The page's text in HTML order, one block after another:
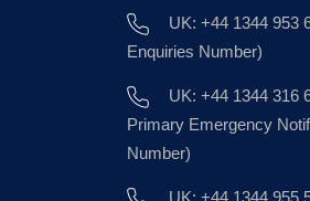
UK: +44 1344 953
Enquiries Number)
UK: +44 1344 316
Primary Emergency
Number)
UK: +44 1344 955